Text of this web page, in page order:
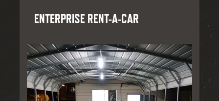
ENTERPRISE RENT-A-CAR